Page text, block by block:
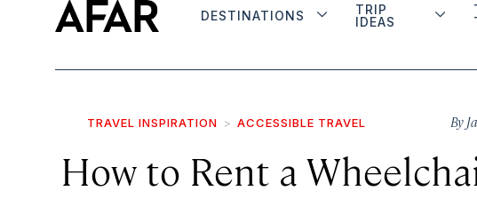
DESTINATIONS
TRIP
IDEAS
TRAVEL INSPIRATION ACCESSIBLE TRAVEL By
How to Rent a